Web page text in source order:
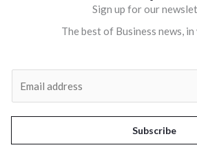
Sign up for our
The best of Business news,
l
Subscribe